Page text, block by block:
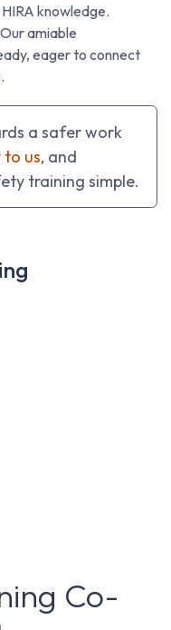
knowledge.
Our amiable
eager to connect
a safer work
to us, and
training simple.
Co-